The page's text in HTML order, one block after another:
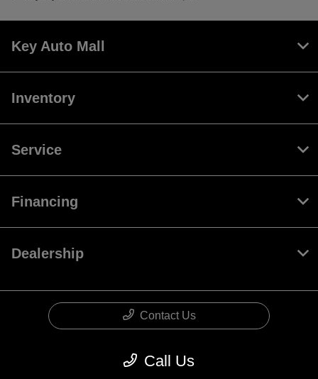
Call Us
Key Auto Mall
Inventory
Service
Financing
Dealership
Contact Us